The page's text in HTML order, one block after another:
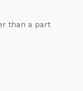
than a part